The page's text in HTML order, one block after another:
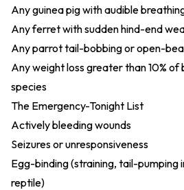
Any guinea pig with audible
Any ferret with sudden hind-end
Any parrot tail-bobbing or open-
Any weight loss greater than 10% of
species
The Emergency-Tonight List
Actively bleeding wounds
Seizures or unresponsiveness
Egg-binding (straining, tail-pumping
reptile)